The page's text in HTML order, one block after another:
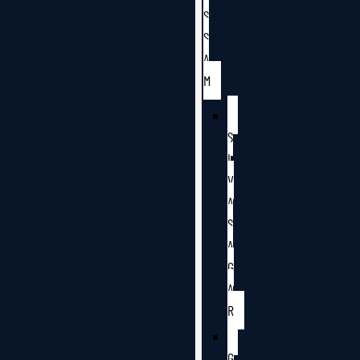
S
S
A
M
S
I
V
A
S
A
G
A
R